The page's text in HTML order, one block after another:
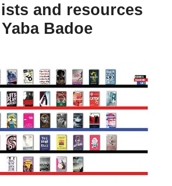
and resources
Badoe